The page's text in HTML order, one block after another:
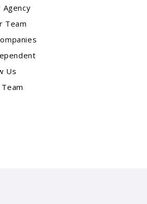
Agency
Team
Us
Team